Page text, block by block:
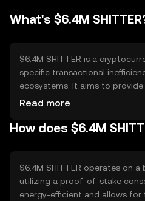
What's $6.4M
$6.4M SHITTER is a
specific transactional
ecosystems. It aims to
effective solution for
cost transfers and enabling
Read more
How does $6.4M
$6.4M SHITTER operates on
utilizing a proof-of-stake
energy-efficient and allows